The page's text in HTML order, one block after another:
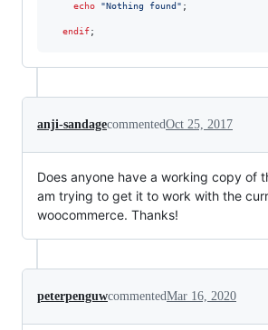
echo "Nothing found" ;
endif;
anji-sandagecommentedOct 25, 2017
Does anyone have a working copy of
am trying to get it to work with the
woocommerce. Thanks!
peterpenguwcommentedMar 16, 2020